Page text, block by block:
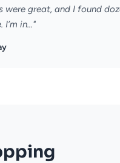
were great, and I found
in..."